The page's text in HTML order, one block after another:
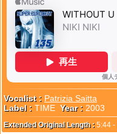
Vocalist : Patrizia Saitta
Label : TIME Year : 2003
Extended Original Length : 5:44 -